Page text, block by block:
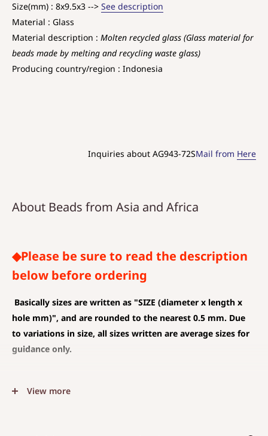
Size(mm) : 8x9.5x3 --> See description
Material : Glass
Material description : Molten recycled glass (Glass material for
beads made by melting and recycling waste glass)
Producing country/region : Indonesia
Inquiries about AG943-72SMail from Here
About Beads from Asia and Africa
◆Please be sure to read the description
below before ordering
Basically sizes are written as "SIZE (diameter x length x
hole mm)", and are rounded to the nearest 0.5 mm. Due
to variations in size, all sizes written are average sizes for
guidance only.
(CHARM)
View more